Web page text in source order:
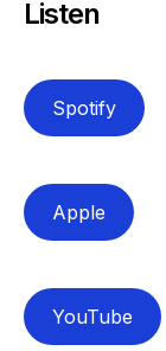
Listen
Spotify
Apple
YouTube